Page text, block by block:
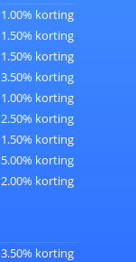
1.00% korting
1.50% korting
1.50% korting
3.50% korting
1.00% korting
2.50% korting
1.50% korting
5.00% korting
2.00% korting
3.50% korting